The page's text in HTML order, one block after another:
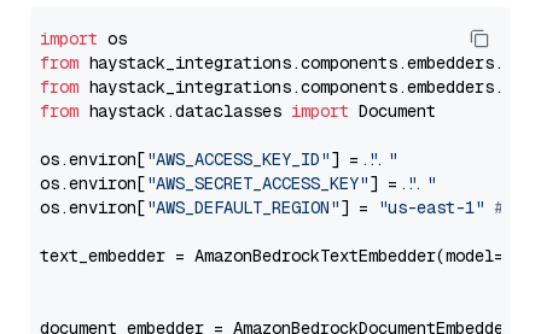
import
from
from
from haystack.dataclasses import Document
os.environ["AWS_ACCESS_KEY_ID"] = "..."
os.environ["AWS_SECRET_ACCESS_KEY"] = "..."
os.environ["AWS_DEFAULT_REGION"] = "us-east-1" #
text_embedder = AmazonBedrockTextEmbedder(model=
document_embedder =